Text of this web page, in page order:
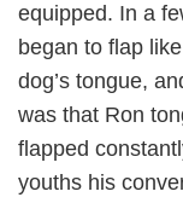
equipped. In a
began to flap
dog’s tongue,
was that Ron
flapped
youths his